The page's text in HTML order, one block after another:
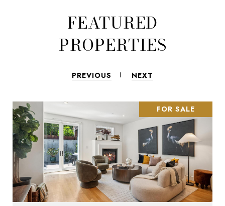
FEATURED
PROPERTIES
PREVIOUS NEXT
FOR SALE